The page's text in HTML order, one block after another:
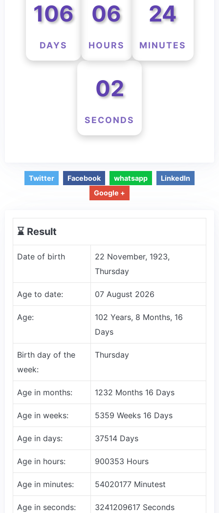
106
DAYS
06
HOURS
24
MINUTES
02
SECONDS
Twitter Facebook whatsapp
LinkedIn
Google +
⌛️ Result
Date of birth
22 November, 1923,
Thursday
Age to date: 07 August 2026
Age:
102 Years, 8 Months, 16
Days
Birth day of the
week:
Thursday
Age in months: 1232 Months 16 Days
Age in weeks: 5359 Weeks 16 Days
Age in days: 37514 Days
Age in hours: 900353 Hours
Age in minutes: 54020177 Minutest
Age in seconds: 3241209617 Seconds